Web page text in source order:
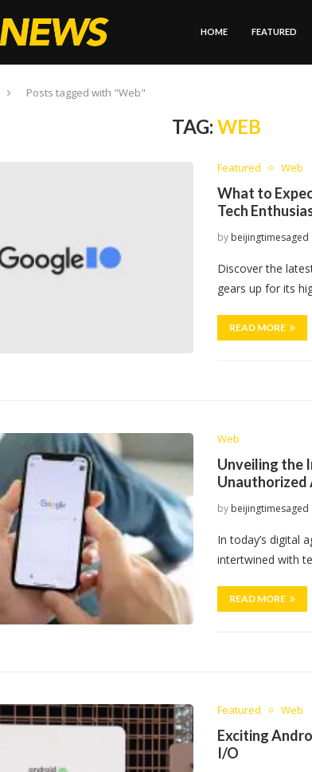
HOME FEATURED
Posts tagged with "Web"
TAG: WEB
Featured Web
What to
Tech
by beijingtimesaged
Discover the
gears up for its
READ MORE
Web
Unveiling the
Unauthorized
by beijingtimesaged
In today’s digital
intertwined with
READ MORE
Featured Web
Exciting
I/O